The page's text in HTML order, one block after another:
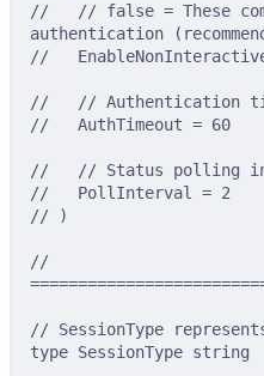
//   // false = These
authentication
//
//   // Authentication
//   AuthTimeout = 60
//   // Status polling
//   PollInterval = 2
// )
//
// SessionType
type SessionType string